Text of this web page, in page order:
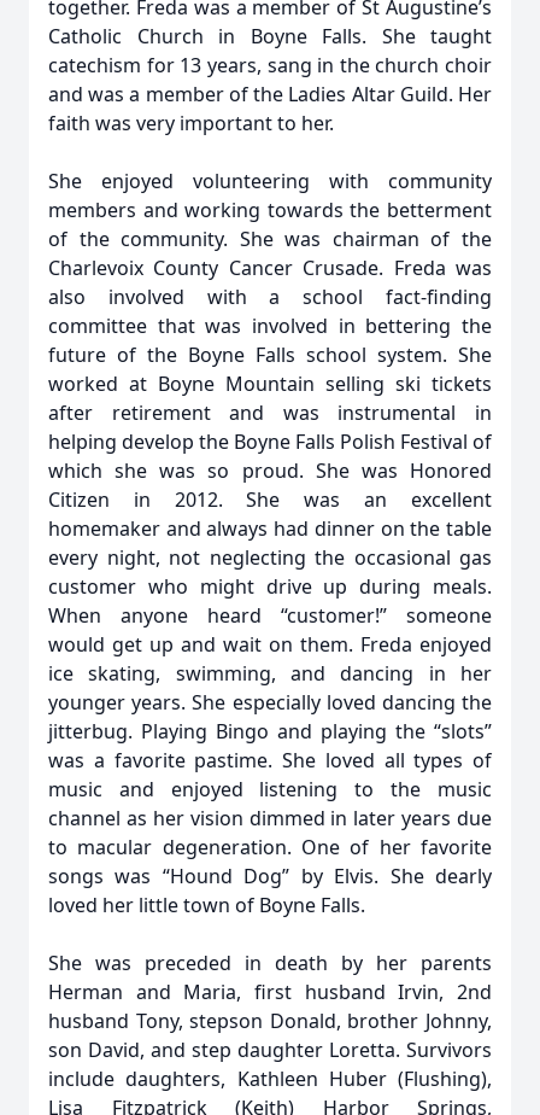
together. Freda was a member of St Augustine’s
Catholic Church in Boyne Falls. She taught
catechism for 13 years, sang in the church choir
and was a member of the Ladies Altar Guild. Her
faith was very important to her.
She enjoyed volunteering with community
members and working towards the betterment
of the community. She was chairman of the
Charlevoix County Cancer Crusade. Freda was
also involved with a school fact-finding
committee that was involved in bettering the
future of the Boyne Falls school system. She
worked at Boyne Mountain selling ski tickets
after retirement and was instrumental in
helping develop the Boyne Falls Polish Festival of
which she was so proud. She was Honored
Citizen in 2012. She was an excellent
homemaker and always had dinner on the table
every night, not neglecting the occasional gas
customer who might drive up during meals.
When anyone heard “customer!” someone
would get up and wait on them. Freda enjoyed
ice skating, swimming, and dancing in her
younger years. She especially loved dancing the
jitterbug. Playing Bingo and playing the “slots”
was a favorite pastime. She loved all types of
music and enjoyed listening to the music
channel as her vision dimmed in later years due
to macular degeneration. One of her favorite
songs was “Hound Dog” by Elvis. She dearly
loved her little town of Boyne Falls.
She was preceded in death by her parents
Herman and Maria, first husband Irvin, 2nd
husband Tony, stepson Donald, brother Johnny,
son David, and step daughter Loretta. Survivors
include daughters, Kathleen Huber (Flushing),
Lisa Fitzpatrick (Keith) Harbor Springs,